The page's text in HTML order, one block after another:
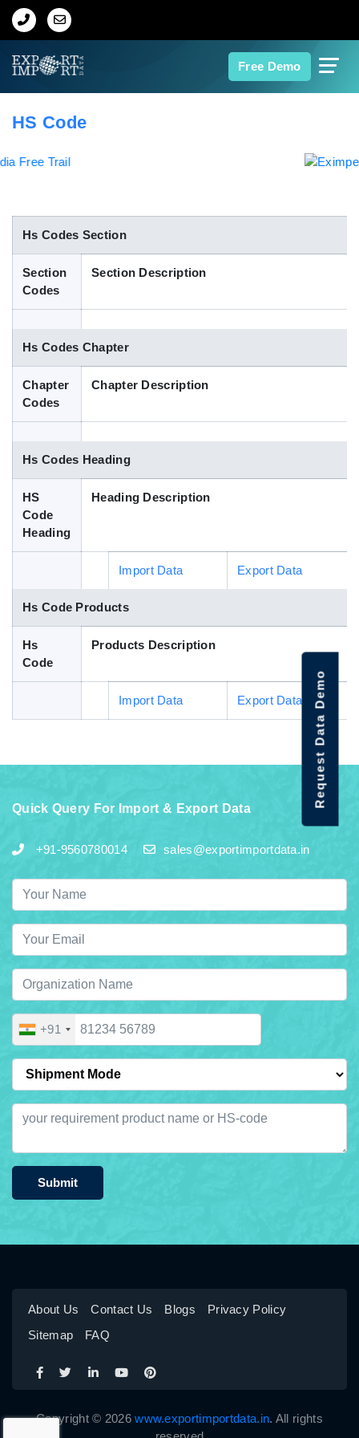
Free Demo
Home
Indian Trade Data
Contact Us
Blog
HS Code
Hs Codes Section
Section
Codes
Section Description
Hs Codes Chapter
Chapter
Codes
Chapter Description
Hs Codes Heading
HS
Code
Heading
Heading Description
Import Data Export Data
Hs Code Products
Hs
Code
Products Description
Import Data Export Data
Quick Query For Import & Export Data
+91-9560780014 sales@exportimportdata.in
+91
Submit
About Us Contact Us Blogs
Privacy Policy
Sitemap
FAQ
Copyright © 2026www.exportimportdata.in. All rights
Request Data Demo